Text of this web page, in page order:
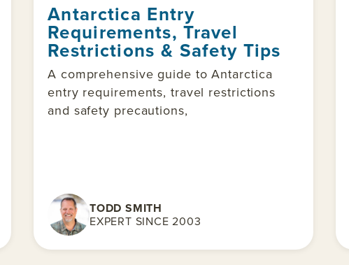
Antarctica Entry
Requirements, Travel
Restrictions & Safety Tips
A comprehensive guide to Antarctica
entry requirements, travel restrictions
and safety precautions,
TODD SMITH
EXPERT SINCE 2003